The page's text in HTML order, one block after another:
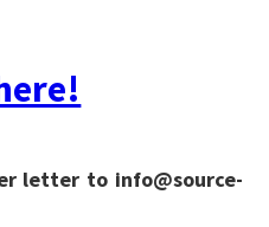
letter to info@source-